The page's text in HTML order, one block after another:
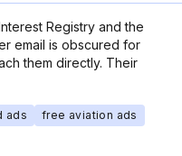
Registry and the
email is obscured for
them directly. Their
ads
free aviation ads